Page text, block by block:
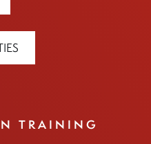
TRAINING